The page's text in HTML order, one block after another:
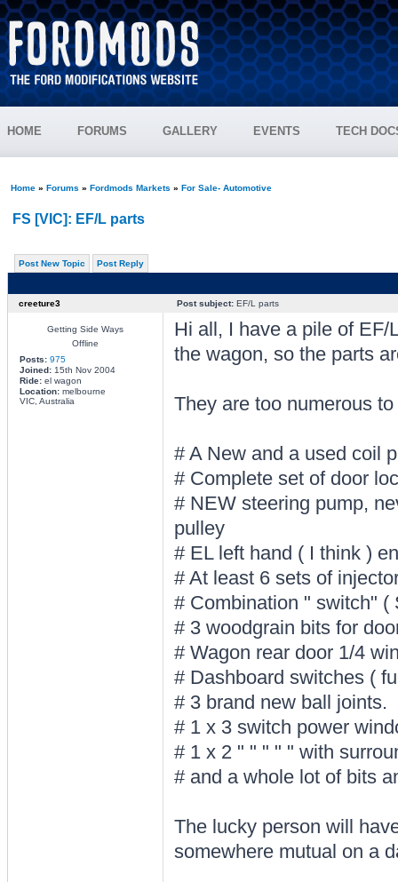
HOME FORUMS GALLERY EVENTS TECH
Home» Forums » Fordmods Markets » For Sale- Automotive
FS [VIC]: EF/L parts
Post New Topic Post Reply
creeture3 Post subject:EF/L parts
Getting Side Ways
Offline
Posts: 975
Joined:15th Nov 2004
Ride:el wagon
Location:melbourne
VIC, Australia
Hi all, I have a pile of EF/
the wagon, so the parts
They are too numerous
# A New and a used coil
# Complete set of door
# NEW steering pump,
pulley
# EL left hand ( I think )
# At least 6 sets of
# Combination " switch" (
# 3 woodgrain bits for
# Wagon rear door 1/4
# Dashboard switches (
# 3 brand new ball joints.
# 1 x 3 switch power
# 1 x 2 " " " " " with
# and a whole lot of bits
The lucky person will
somewhere mutual on a